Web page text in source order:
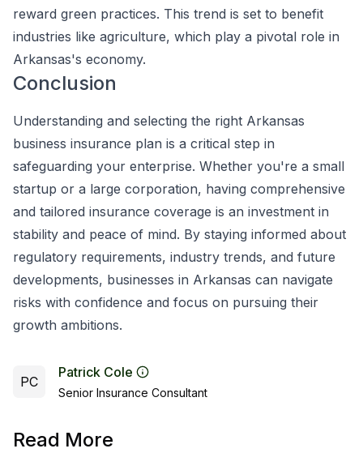
reward green practices. This trend is set to benefit
industries like agriculture, which play a pivotal role in
Arkansas's economy.
Conclusion
Understanding and selecting the right Arkansas
business insurance plan is a critical step in
safeguarding your enterprise. Whether you're a small
startup or a large corporation, having comprehensive
and tailored insurance coverage is an investment in
stability and peace of mind. By staying informed about
regulatory requirements, industry trends, and future
developments, businesses in Arkansas can navigate
risks with confidence and focus on pursuing their
growth ambitions.
PC
Patrick Cole
Senior Insurance Consultant
Read More